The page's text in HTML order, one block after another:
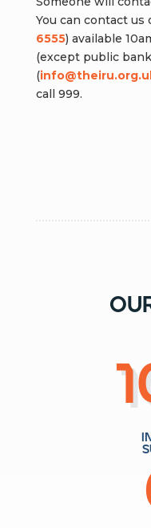
You can contact
6555) available
(except public
(
call 999.